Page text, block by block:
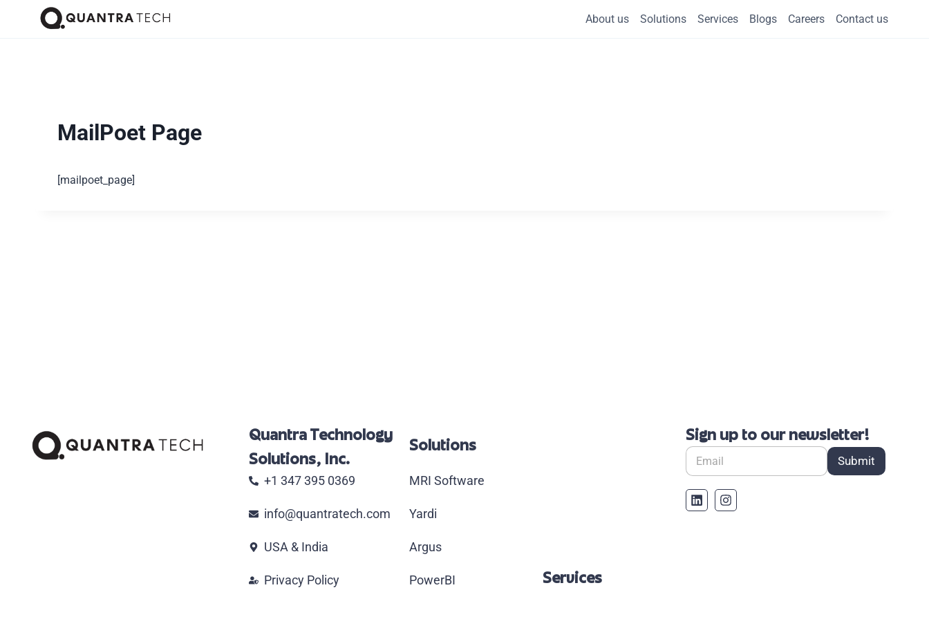
About us Solutions Services Blogs Careers Contact us
MailPoet Page
[mailpoet_page]
Quantra Technology
Solutions, Inc.
+1 347 395 0369
info@quantratech.com
USA & India
Privacy Policy
Solutions
MRI Software
Yardi
Argus
PowerBI Services
Sign up to our newsletter!
Submit